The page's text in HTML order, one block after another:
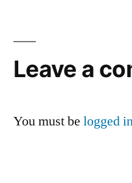
Leave a
You must be logged